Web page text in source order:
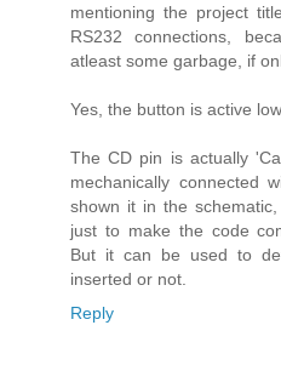
mentioning the project
RS232 connections,
atleast some garbage, if
Yes, the button is active low.
The CD pin is actually
mechanically connected
shown it in the
just to make the code
But it can be used to
inserted or not.
Reply